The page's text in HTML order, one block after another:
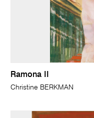
Ramona II
Christine BERKMAN